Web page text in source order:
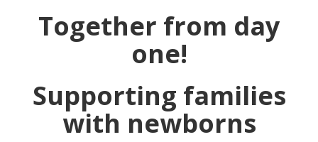
Together from day
one!
Supporting families
with newborns